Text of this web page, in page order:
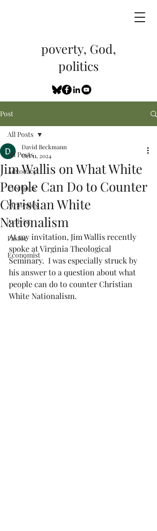
poverty, God,
politics
Post
All Posts
Advocacy
Elections
Strategies
Activist
Pastor
Economist
All Posts
Jim Wallis on What White
People Can Do to Counter
Christian White
Nationalism
David Beckmann
Oct 11, 2024
At my invitation, Jim Wallis recently
spoke at Virginia Theological
Seminary.  I was especially struck by
his answer to a question about what
people can do to counter Christian
White Nationalism.